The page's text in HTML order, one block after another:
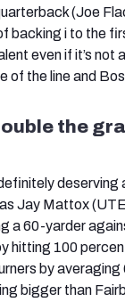
(Joe
backing i to the
even if it’s not
of the line and
the
Jay Mattox
a 60-yarder
hitting 100
by
bigger than